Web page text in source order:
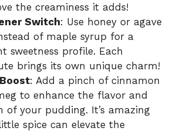
the creaminess it adds!
Switch: Use honey or agave
of maple syrup for a
sweetness profile. Each
brings its own unique charm!
: Add a pinch of cinnamon
to enhance the flavor and
of your pudding. It’s amazing
spice can elevate the